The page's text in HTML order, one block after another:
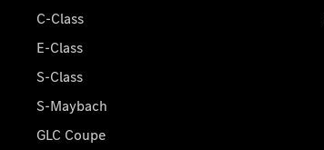
C-Class
E-Class
S-Class
S-Maybach
GLC Coupe